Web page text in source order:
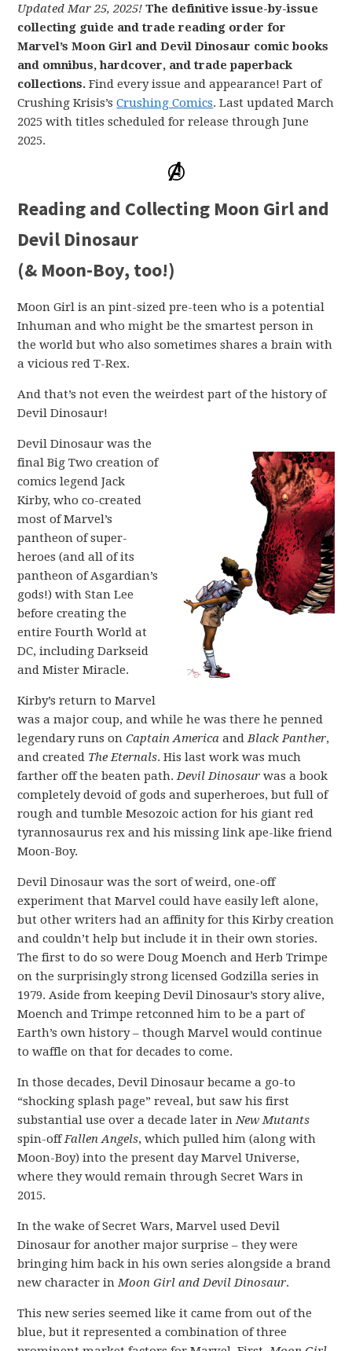
Updated Mar 25, 2025! The definitive issue-by-issue
collecting guide and trade reading order for
Marvel’s Moon Girl and Devil Dinosaur comic books
and omnibus, hardcover, and trade paperback
collections. Find every issue and appearance! Part of
Crushing Krisis’sCrushing Comics. Last updated March
2025 with titles scheduled for release through June
2025.
Reading and Collecting Moon Girl and
Devil Dinosaur
(& Moon-Boy, too!)
Moon Girl is an pint-sized pre-teen who is a potential
Inhuman and who might be the smartest person in
the world but who also sometimes shares a brain with
a vicious red T-Rex.
And that’s not even the weirdest part of the history of
Devil Dinosaur!
Devil Dinosaur was the
final Big Two creation of
comics legend Jack
Kirby, who co-created
most of Marvel’s
pantheon of super-
heroes (and all of its
pantheon of Asgardian’s
gods!) with Stan Lee
before creating the
entire Fourth World at
DC, including Darkseid
and Mister Miracle.
Kirby’s return to Marvel
was a major coup, and while he was there he penned
legendary runs onCaptain America andBlack Panther,
and created The Eternals. His last work was much
farther off the beaten path.Devil Dinosaur was a book
completely devoid of gods and superheroes, but full of
rough and tumble Mesozoic action for his giant red
tyrannosaurus rex and his missing link ape-like friend
Moon-Boy.
Devil Dinosaur was the sort of weird, one-off
experiment that Marvel could have easily left alone,
but other writers had an affinity for this Kirby creation
and couldn’t help but include it in their own stories.
The first to do so were Doug Moench and Herb Trimpe
on the surprisingly strong licensed Godzilla series in
1979. Aside from keeping Devil Dinosaur’s story alive,
Moench and Trimpe retconned him to be a part of
Earth’s own history – though Marvel would continue
to waffle on that for decades to come.
In those decades, Devil Dinosaur became a go-to
“shocking splash page” reveal, but saw his first
substantial use over a decade later inNew Mutants
spin-offFallen Angels, which pulled him (along with
Moon-Boy) into the present day Marvel Universe,
where they would remain through Secret Wars in
2015.
In the wake of Secret Wars, Marvel used Devil
Dinosaur for another major surprise – they were
bringing him back in his own series alongside a brand
new character inMoon Girl and Devil Dinosaur.
This new series seemed like it came from out of the
blue, but it represented a combination of three